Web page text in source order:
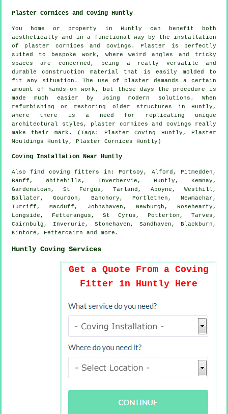
Plaster Cornices and Coving Huntly
You home or property in Huntly can benefit both
aesthetically and in a functional way by the installation
of plaster cornices and covings. Plaster is perfectly
suited to bespoke work, where weird angles and tricky
spaces are concerned, being a really versatile and
durable construction material that is easily molded to
fit any situation. The use of plaster demands a certain
amount of hands-on work, but these days the procedure is
made much easier by using modern solutions. When
refurbishing or restoring older structures in Huntly,
where there is a need for replicating unique
architectural styles, plaster cornices and covings really
make their mark. (Tags: Plaster Coving Huntly, Plaster
Mouldings Huntly, Plaster Cornices Huntly)
Coving Installation Near Huntly
Alsofind coving fitters
in: Portsoy, Alford, Pitmedden,
Banff, Whitehills, Inverbervie, Huntly, Kemnay,
Gardenstown, St Fergus, Tarland, Aboyne, Westhill,
Ballater, Gourdon, Banchory, Portlethen, Newmachar,
Turriff, Macduff, Johnshaven, Newburgh, Rosehearty,
Longside, Fetterangus, St Cyrus, Potterton, Tarves,
Cairnbulg, Inverurie, Stonehaven, Sandhaven, Blackburn,
Kintore, Fettercairn and more .
Huntly Coving Services
Get a Quote From a Coving
Fitter in Huntly Here